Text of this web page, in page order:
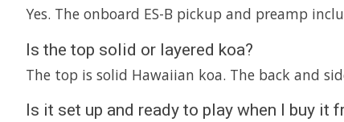
Yes. The onboard ES-B pickup and preamp
Is the top solid or layered koa?
The top is solid Hawaiian koa. The back and
Is it set up and ready to play when I buy it